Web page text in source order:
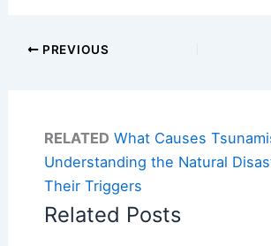
PREVIOUS
RELATED What Causes
Understanding the Natural
Their Triggers
Related Posts